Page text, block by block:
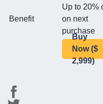
Benefit
Up to 20%
on next
purchase
Buy
Now ($
2,999)